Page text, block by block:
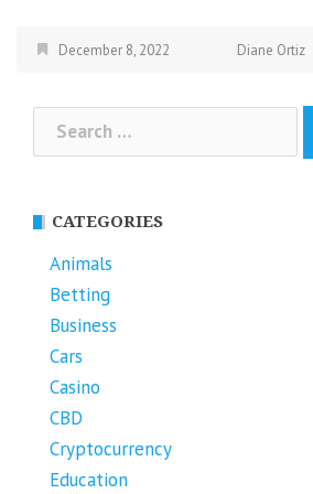
December 8, 2022 Diane Ortiz
Search
for:
CATEGORIES
Animals
Betting
Business
Cars
Casino
CBD
Cryptocurrency
Education